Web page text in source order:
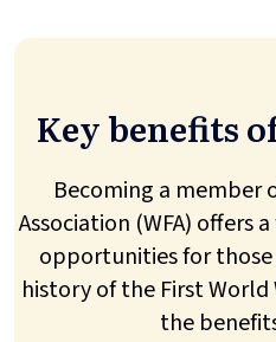
Key benefits
Becoming a member
Association (WFA) offers
opportunities for
history of the First
the